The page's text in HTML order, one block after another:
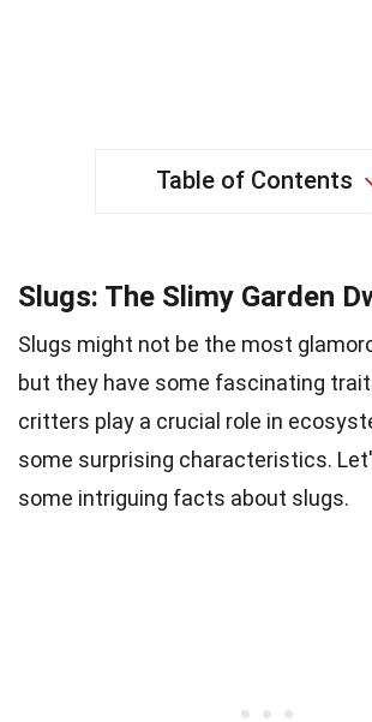
Table of Contents
Slugs: The Slimy Garden
Slugs might not be the most
but they have some fascinating
critters play a crucial role in
some surprising characteristics.
some intriguing facts about slugs.